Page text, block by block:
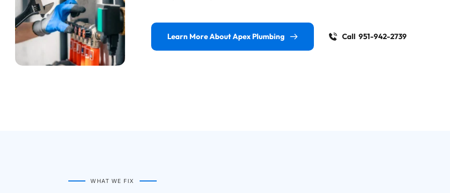
Learn More About Apex Plumbing Call 951-942-2739
WHAT WE FIX